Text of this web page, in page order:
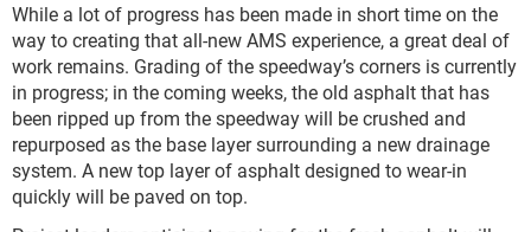
While a lot of progress has been made in short time on the
way to creating that all-new AMS experience, a great deal of
work remains. Grading of the speedway’s corners is currently
in progress; in the coming weeks, the old asphalt that has
been ripped up from the speedway will be crushed and
repurposed as the base layer surrounding a new drainage
system. A new top layer of asphalt designed to wear-in
quickly will be paved on top.